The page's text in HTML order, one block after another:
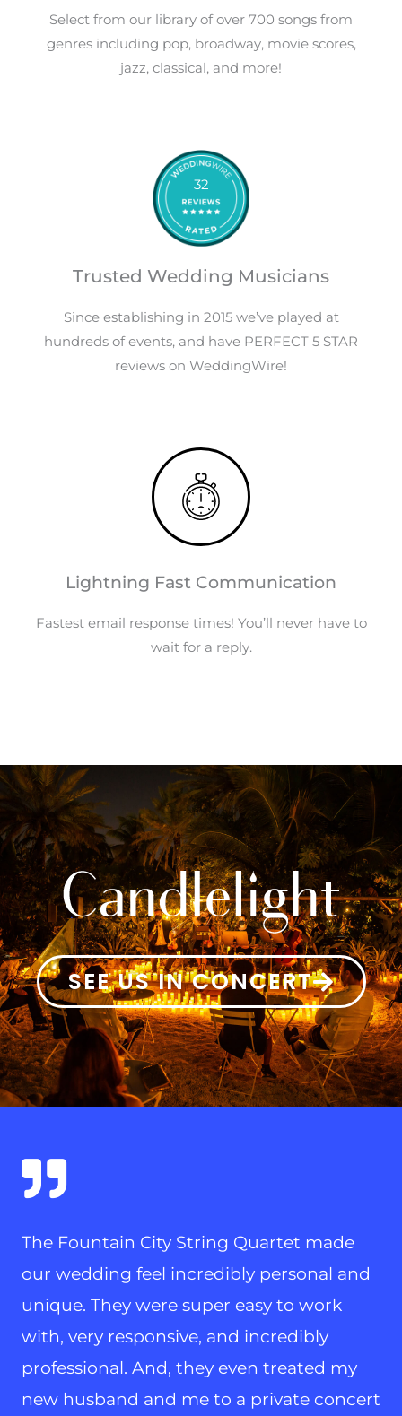
Select from our library of over 700 songs from
genres including pop, broadway, movie scores,
jazz, classical, and more!
32
Trusted Wedding Musicians
Since establishing in 2015 we’ve played at
hundreds of events, and have PERFECT 5 STAR
reviews on WeddingWire!
Lightning Fast Communication
Fastest email response times! You’ll never have to
wait for a reply.
SEE US IN CONCERT
The Fountain City String Quartet made
our wedding feel incredibly personal and
unique. They were super easy to work
with, very responsive, and incredibly
professional. And, they even treated my
new husband and me to a private concert